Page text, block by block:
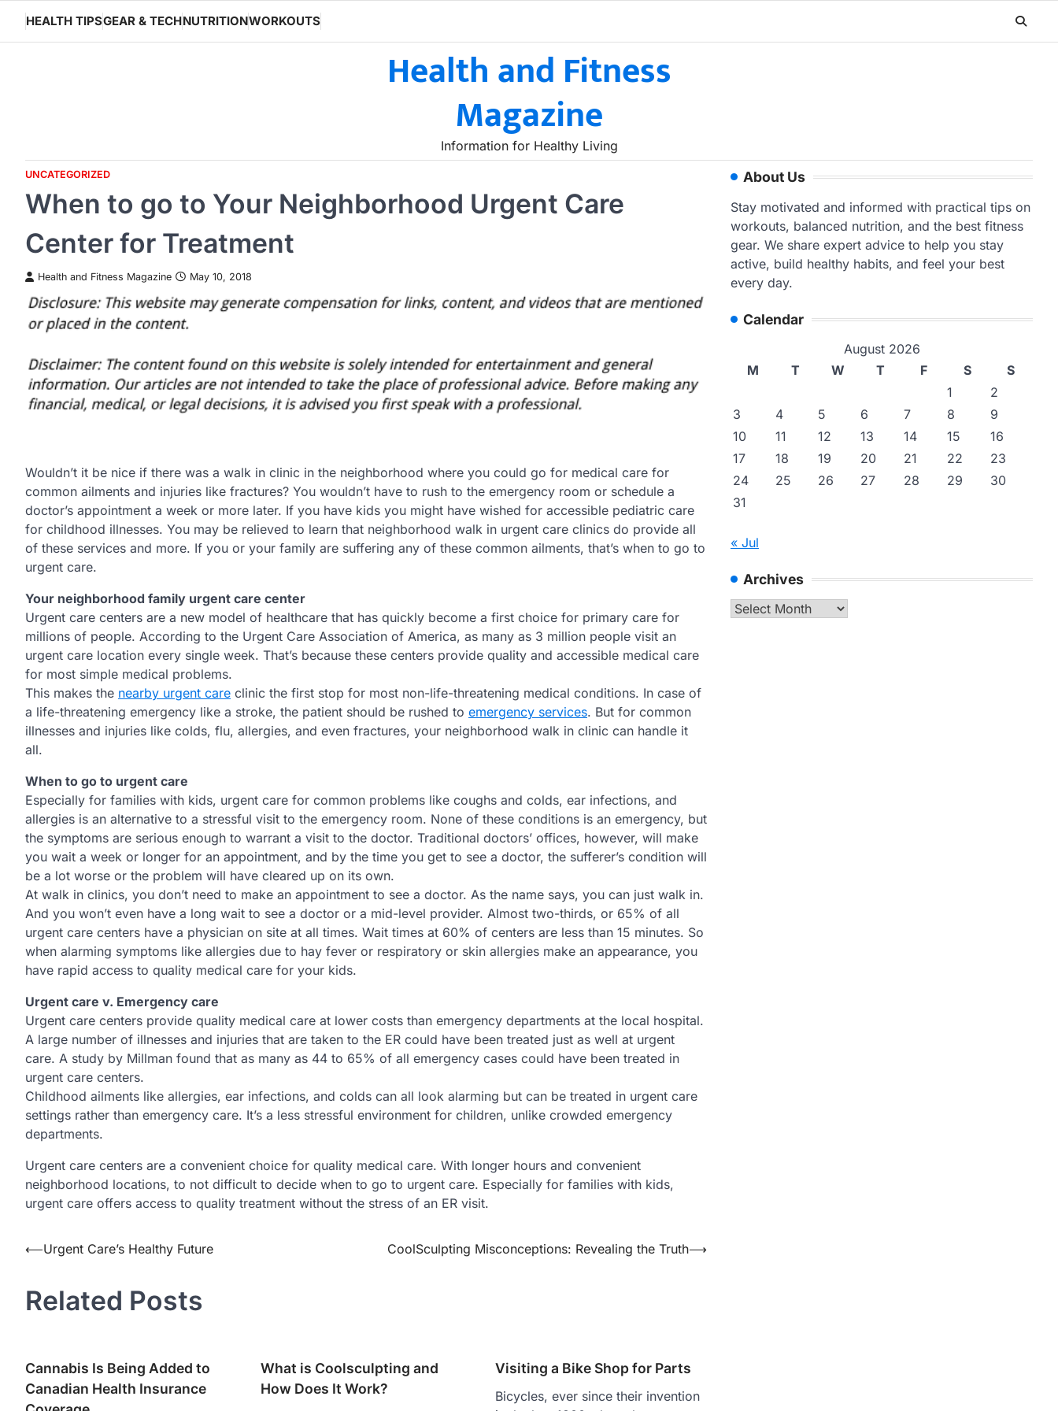
content
HEALTH TIPSGEAR & TECHNUTRITIONWORKOUTS
Health and Fitness
Magazine
Information for Healthy Living
UNCATEGORIZED
When to go to Your Neighborhood Urgent Care
Center for Treatment
Health and Fitness Magazine May 10, 2018
Wouldn’t it be nice if there was a walk in clinic in the neighborhood where you could go for medical care for
common ailments and injuries like fractures? You wouldn’t have to rush to the emergency room or schedule a
doctor’s appointment a week or more later. If you have kids you might have wished for accessible pediatric care
for childhood illnesses. You may be relieved to learn that neighborhood walk in urgent care clinics do provide all
of these services and more. If you or your family are suffering any of these common ailments, that’s when to go to
urgent care.
Your neighborhood family urgent care center
Urgent care centers are a new model of healthcare that has quickly become a first choice for primary care for
millions of people. According to the Urgent Care Association of America, as many as 3 million people visit an
urgent care location every single week. That’s because these centers provide quality and accessible medical care
for most simple medical problems.
This makes the nearby urgent care clinic the first stop for most non-life-threatening medical conditions. In case of
a life-threatening emergency like a stroke, the patient should be rushed to emergency services. But for common
illnesses and injuries like colds, flu, allergies, and even fractures, your neighborhood walk in clinic can handle it
all.
When to go to urgent care
Especially for families with kids, urgent care for common problems like coughs and colds, ear infections, and
allergies is an alternative to a stressful visit to the emergency room. None of these conditions is an emergency, but
the symptoms are serious enough to warrant a visit to the doctor. Traditional doctors’ offices, however, will make
you wait a week or longer for an appointment, and by the time you get to see a doctor, the sufferer’s condition will
be a lot worse or the problem will have cleared up on its own.
At walk in clinics, you don’t need to make an appointment to see a doctor. As the name says, you can just walk in.
And you won’t even have a long wait to see a doctor or a mid-level provider. Almost two-thirds, or 65% of all
urgent care centers have a physician on site at all times. Wait times at 60% of centers are less than 15 minutes. So
when alarming symptoms like allergies due to hay fever or respiratory or skin allergies make an appearance, you
have rapid access to quality medical care for your kids.
Urgent care v. Emergency care
Urgent care centers provide quality medical care at lower costs than emergency departments at the local hospital.
A large number of illnesses and injuries that are taken to the ER could have been treated just as well at urgent
care. A study by Millman found that as many as 44 to 65% of all emergency cases could have been treated in
urgent care centers.
Childhood ailments like allergies, ear infections, and colds can all look alarming but can be treated in urgent care
settings rather than emergency care. It’s a less stressful environment for children, unlike crowded emergency
departments.
Urgent care centers are a convenient choice for quality medical care. With longer hours and convenient
neighborhood locations, to not difficult to decide when to go to urgent care. Especially for families with kids,
urgent care offers access to quality treatment without the stress of an ER visit.
Post
⟵Urgent Care’s Healthy Future CoolSculpting Misconceptions: Revealing the Truth⟶
Related Posts
Cannabis Is Being Added to
Canadian Health Insurance
What is Coolsculpting and
How Does It Work?
Visiting a Bike Shop for Parts
Bicycles, ever since their invention
About Us
Stay motivated and informed with practical tips on
workouts, balanced nutrition, and the best fitness
gear. We share expert advice to help you stay
active, build healthy habits, and feel your best
every day.
Calendar
August 2026
M
T W T F S
S
1
2
3
4 5 6 7 8
9
10
11 12 13 14 15
16
17
18 19 20 21 22
23
24
25 26 27 28 29
30
31
« Jul
Archives
Archives